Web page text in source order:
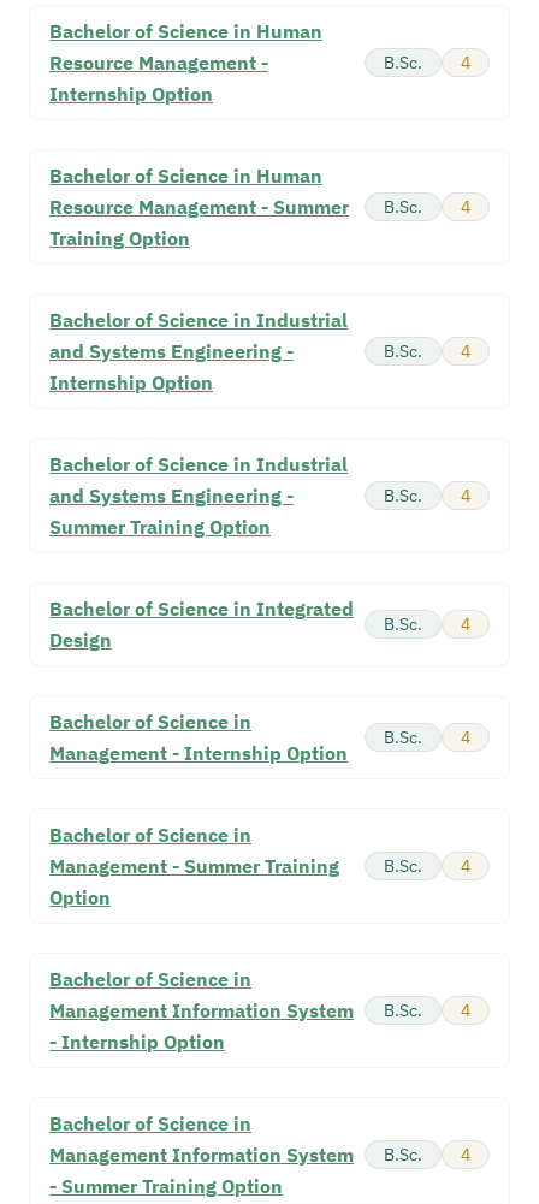
Bachelor of Science in Human
Resource Management -
Internship Option
B.Sc. 4
Bachelor of Science in Human
Resource Management - Summer
Training Option
B.Sc. 4
Bachelor of Science in Industrial
and Systems Engineering -
Internship Option
B.Sc. 4
Bachelor of Science in Industrial
and Systems Engineering -
Summer Training Option
B.Sc. 4
Bachelor of Science in Integrated
Design
B.Sc. 4
Bachelor of Science in
Management - Internship Option
B.Sc. 4
Bachelor of Science in
Management - Summer Training
Option
B.Sc. 4
Bachelor of Science in
Management Information System
- Internship Option
B.Sc. 4
Bachelor of Science in
Management Information System
- Summer Training Option
B.Sc. 4